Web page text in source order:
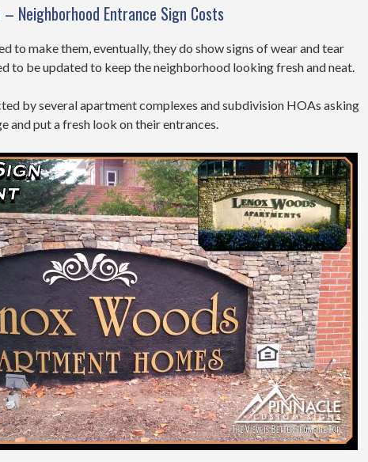
Neighborhood Entrance Sign Costs
to make them, eventually, they do show signs of wear and tear
to be updated to keep the neighborhood looking fresh and neat.
by several apartment complexes and subdivision HOAs asking
and put a fresh look on their entrances.